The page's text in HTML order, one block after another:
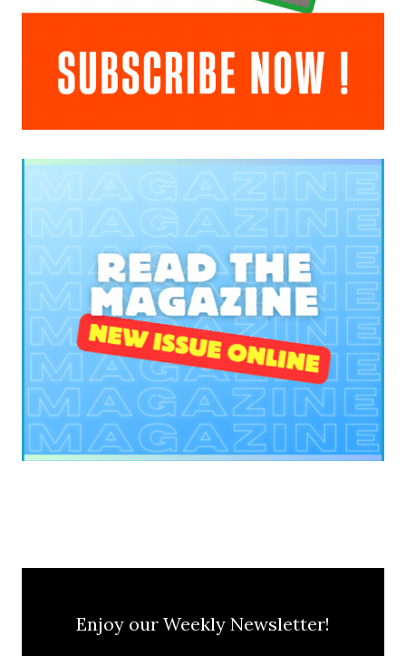
Enjoy our Weekly Newsletter!